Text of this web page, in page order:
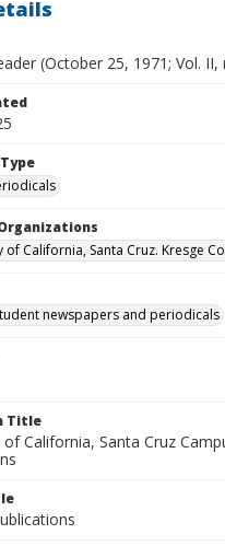
(October 25, 1971; Vol. II,
of California, Santa Cruz. Kresge
newspapers and periodicals
Title
California, Santa Cruz